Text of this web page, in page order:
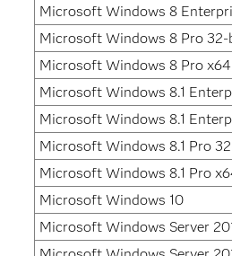
Microsoft Windows 8
Microsoft Windows 8 Pro
Microsoft Windows 8 Pro x64
Microsoft Windows 8.1
Microsoft Windows 8.1
Microsoft Windows 8.1 Pro
Microsoft Windows 8.1 Pro
Microsoft Windows 10
Microsoft Windows Server